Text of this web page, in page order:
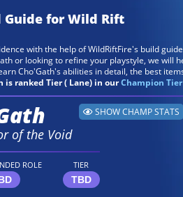
Guide for Wild Rift
with the help of WildRiftFire's build
or looking to refine your playstyle, we will
Cho'Gath's abilities in detail, the best
is ranked Tier ( Lane) in ourChampion
of the Void
SHOW CHAMP STATS
ROLE TIER
TBD